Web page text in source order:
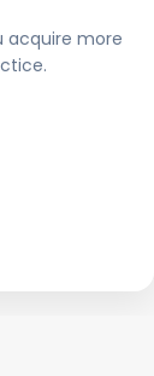
acquire more